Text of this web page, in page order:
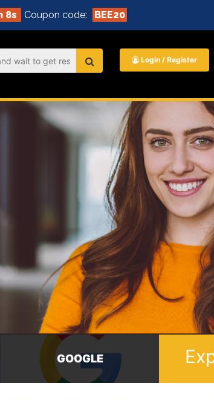
8s Coupon code: BEE20
Login / Register
MICROSOFT